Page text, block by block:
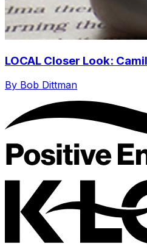
LOCAL Closer Look:
By Bob Dittman